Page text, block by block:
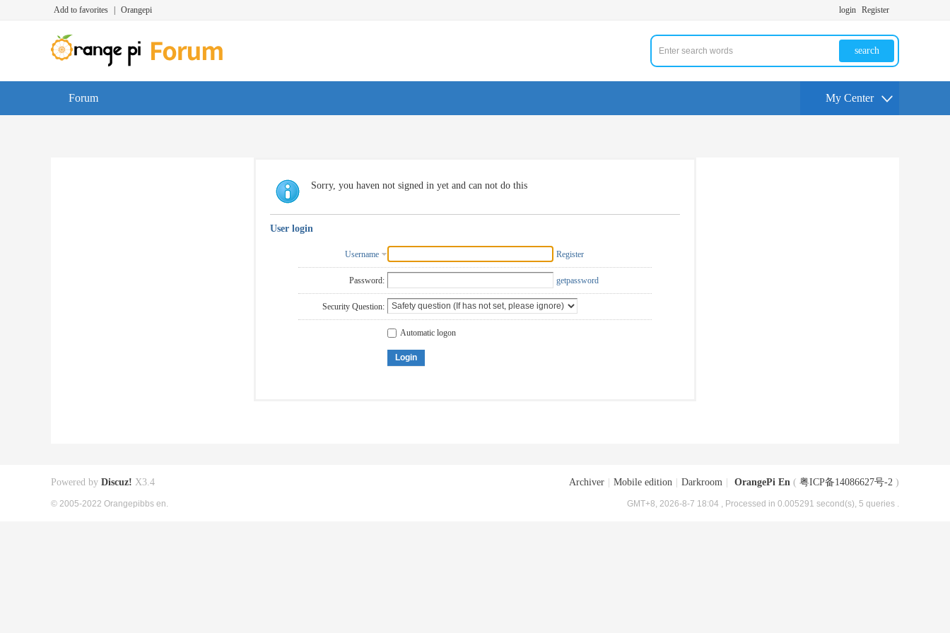
Add to favorites Orangepi login Register
search
Forum My Center
Sorry, you haven not signed in yet and can not do this
User login
Username Register
Password: getpassword
Security Question:
Automatic logon
Login
Archiver Mobile edition Darkroom OrangePi En ( 粤ICP备14086627号-2 )
GMT+8, 2026-8-7 18:04 , Processed in 0.005291 second(s), 5 queries .
Powered by Discuz! X3.4
© 2005-2022 Orangepibbs en.